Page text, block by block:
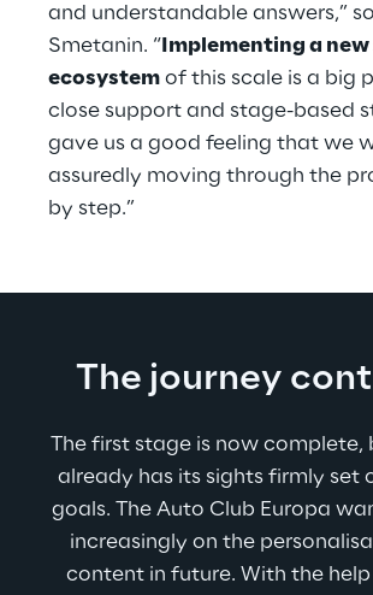
and understandable answers,”
Smetanin. “ Implementing a
ecosystem of this scale is a big
close support and stage-based
gave us a good feeling that we
assuredly moving through the
by step.”
The journey
The first stage is now complete,
already has its sights firmly set
goals. The Auto Club Europa
increasingly on the
content in future. With the